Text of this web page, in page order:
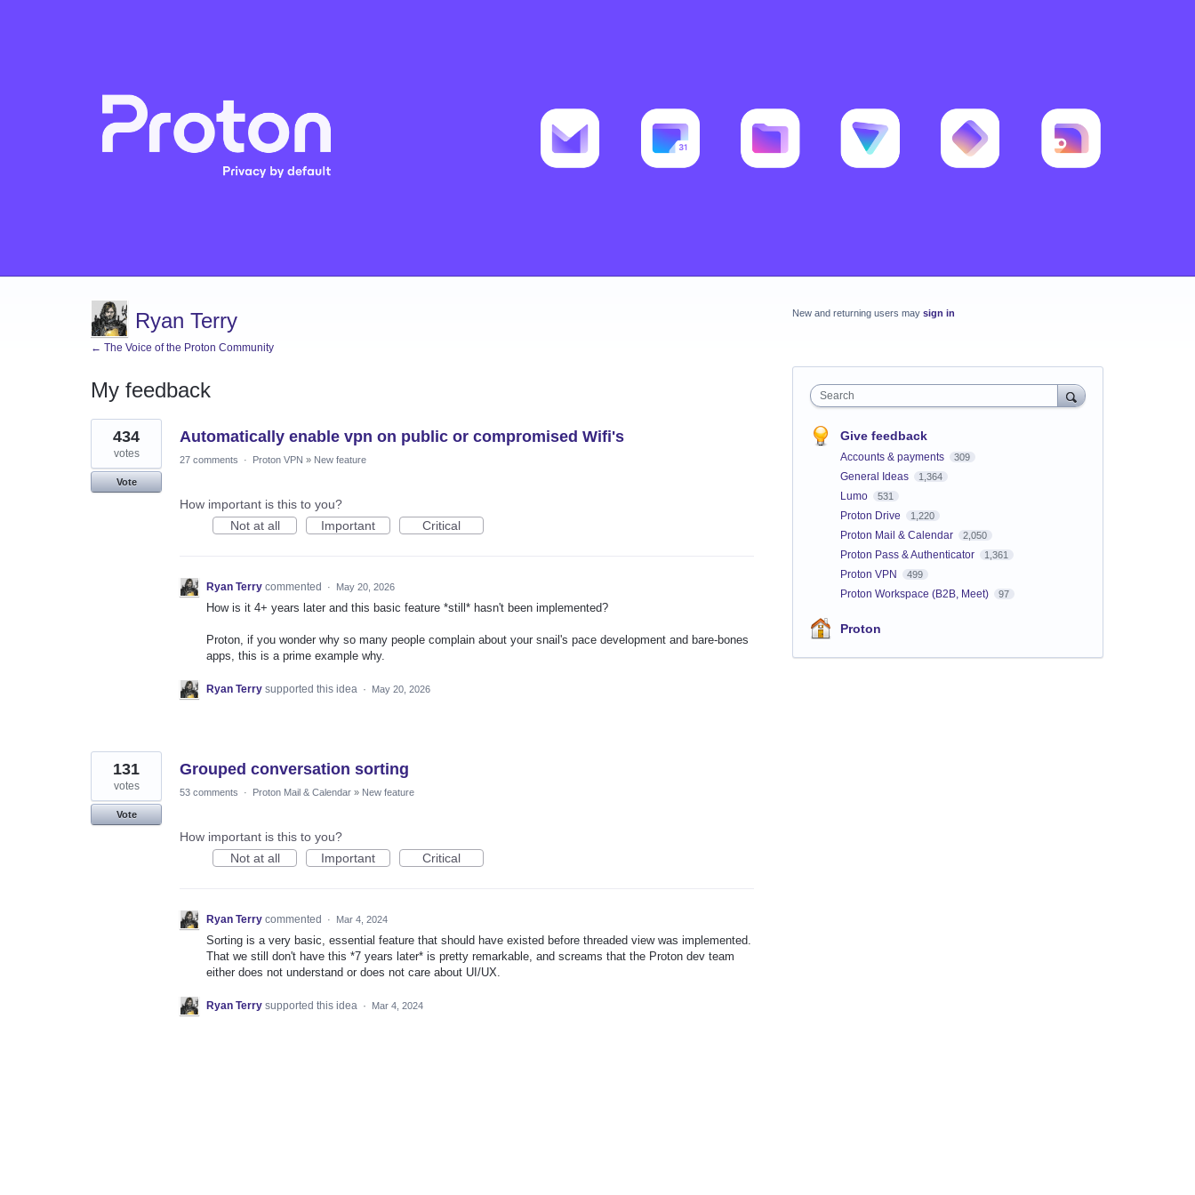
Ryan Terry
← The Voice of the Proton Community
My feedback
2
results
found
Automatically enable vpn on public or compromised Wifi's
434
votes
Vote
27 comments · Proton VPN » New feature
How important is this to you?
Not at all
Important Critical
Ryan Terry commented · May 20, 2026
How is it 4+ years later and this basic feature *still* hasn't been implemented?
Proton, if you wonder why so many people complain about your snail's pace development and bare-bones
apps, this is a prime example why.
Ryan Terry supported this idea · May 20, 2026
Grouped conversation sorting
131
votes
Vote
53 comments · Proton Mail & Calendar » New feature
How important is this to you?
Not at all
Important Critical
Ryan Terry commented · Mar 4, 2024
Sorting is a very basic, essential feature that should have existed before threaded view was implemented.
That we still don't have this *7 years later* is pretty remarkable, and screams that the Proton dev team
either does not understand or does not care about UI/UX.
Ryan Terry supported this idea · Mar 4, 2024
New and returning users may sign in
Search
Give feedback
Accounts & payments 309
General Ideas 1,364
Lumo 531
Proton Drive 1,220
Proton Mail & Calendar 2,050
Proton Pass & Authenticator 1,361
Proton VPN 499
Proton Workspace (B2B, Meet) 97
Proton